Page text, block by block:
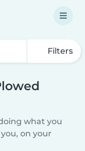
Filters
what you
on your